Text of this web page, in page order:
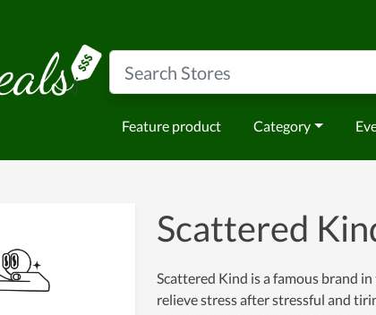
Feature product Category
Scattered
Scattered Kind is a famous brand
relieve stress after stressful and